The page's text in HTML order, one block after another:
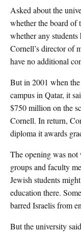
Asked about the
whether the board of
whether any students
Cornell’s director of
have no additional
But in 2001 when
campus in Qatar, it
$750 million on the
Cornell. In return,
diploma it awards
The opening was not
groups and faculty
Jewish students
education there.
barred Israelis from
But the university